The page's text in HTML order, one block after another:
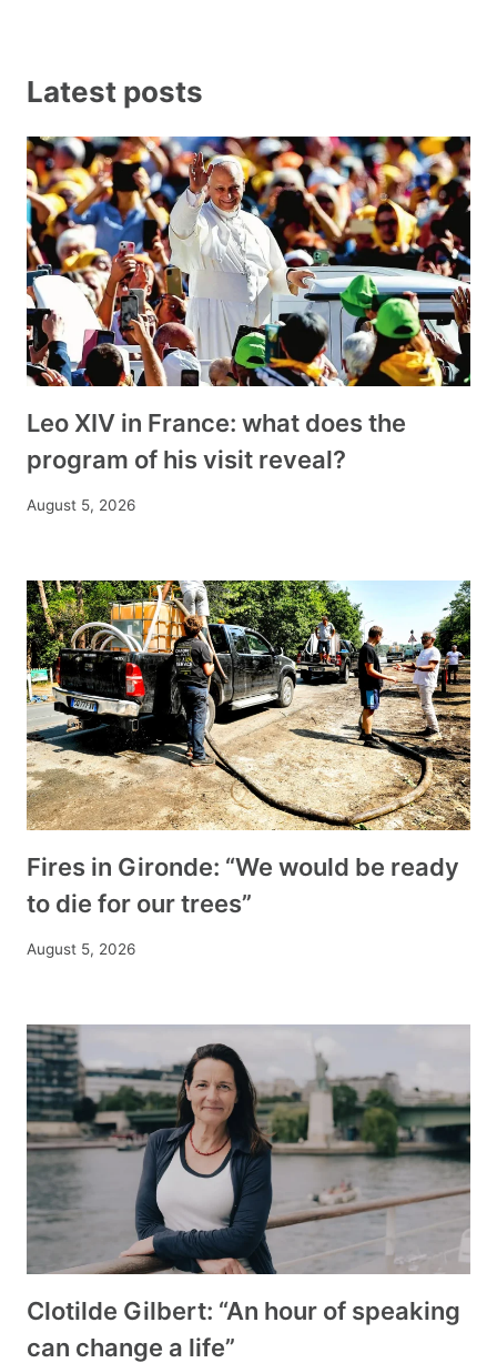
Latest posts
Leo XIV in France: what does the
program of his visit reveal?
August 5, 2026
Fires in Gironde: “We would be ready
to die for our trees”
August 5, 2026
Clotilde Gilbert: “An hour of speaking
can change a life”